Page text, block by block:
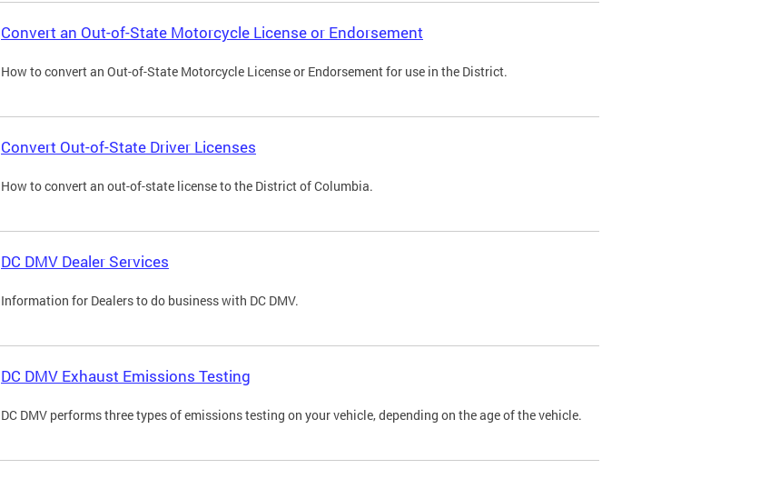
Convert an Out-of-State Motorcycle License or Endorsement
How to convert an Out-of-State Motorcycle License or Endorsement for use in the District.
Convert Out-of-State Driver Licenses
How to convert an out-of-state license to the District of Columbia.
DC DMV Dealer Services
Information for Dealers to do business with DC DMV.
DC DMV Exhaust Emissions Testing
DC DMV performs three types of emissions testing on your vehicle, depending on the age of the vehicle.